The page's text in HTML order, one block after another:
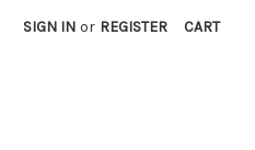
SIGN IN or REGISTER CART